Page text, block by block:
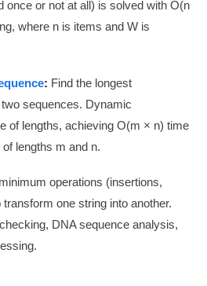
once or not at all) is solved with O(n
where n is items and W is
: Find the longest
sequences. Dynamic
of lengths, achieving O(m × n) time
lengths m and n.
operations (insertions,
one string into another.
DNA sequence analysis,